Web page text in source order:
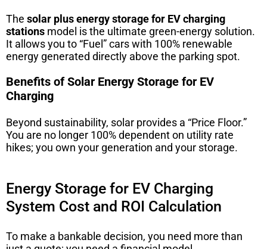
The solar plus energy storage for EV charging
stations model is the ultimate green-energy solution.
It allows you to “Fuel” cars with 100% renewable
energy generated directly above the parking spot.
Benefits of Solar Energy Storage for EV
Charging
Beyond sustainability, solar provides a “Price Floor.”
You are no longer 100% dependent on utility rate
hikes; you own your generation and your storage.
Energy Storage for EV Charging
System Cost and ROI Calculation
To make a bankable decision, you need more than